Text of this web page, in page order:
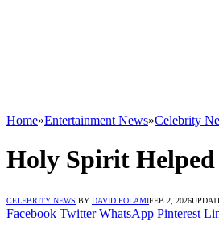
Home»Entertainment News»Celebrity
Holy Spirit Helped
CELEBRITY NEWS BY DAVID FOLAMIFEB 2, 2026
Facebook Twitter WhatsApp Pinterest